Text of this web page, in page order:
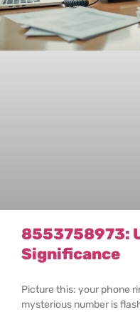
8553758973:
Significance
Picture this: your phone
mysterious number is